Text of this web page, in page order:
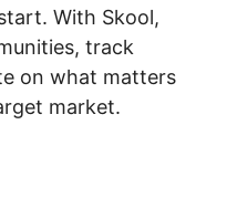
With Skool,
track
on what matters
market.